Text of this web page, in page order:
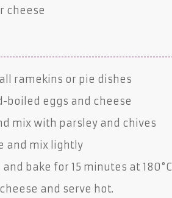
cheese
ramekins or pie dishes
boiled eggs and cheese
mix with parsley and chives
and mix lightly
bake for 15 minutes at 180°C
and serve hot.